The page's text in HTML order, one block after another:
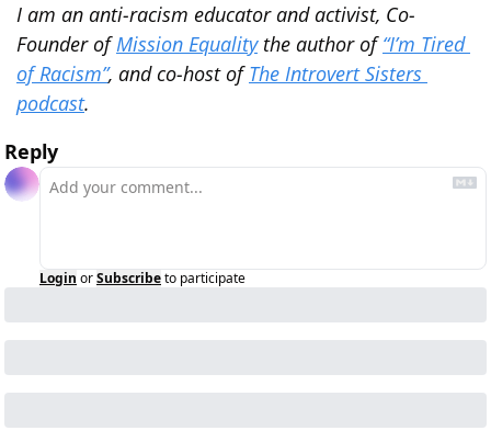
I am an anti-racism educator and activist, Co-
Founder of Mission Equality the author of “I’m Tired
of Racism”, and co-host of The Introvert Sisters
podcast.
Reply
Login orSubscribeto participate